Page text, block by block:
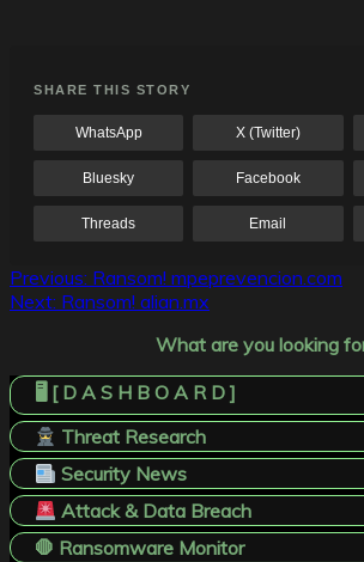
SHARE THIS STORY
WhatsApp X (Twitter)
Bluesky Facebook
Threads Email
Post
navigation
Previous: Ransom! mpeprevencion.com
Next: Ransom! alian.mx
What are you looking
🖥️ [ D A S H B O A R D ]
Threat Research
Security News
Attack & Data Breach
🛑 Ransomware Monitor